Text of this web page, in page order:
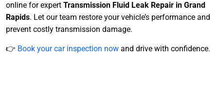
online for expert Transmission Fluid Leak Repair in Grand
Rapids. Let our team restore your vehicle’s performance and
prevent costly transmission damage.
👉 Book your car inspection now and drive with confidence.